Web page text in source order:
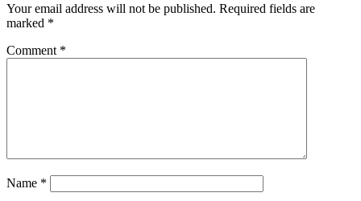
Your email address will not be published. Required fields are
marked *
Comment *
Name *